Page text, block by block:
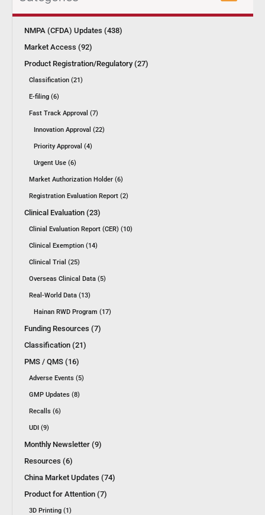
NMPA (CFDA) Updates (438)
Market Access (92)
Product Registration/Regulatory (27)
Classification (21)
E-filing (6)
Fast Track Approval (7)
Innovation Approval (22)
Priority Approval (4)
Urgent Use (6)
Market Authorization Holder (6)
Registration Evaluation Report (2)
Clinical Evaluation (23)
Clinial Evaluation Report (CER) (10)
Clinical Exemption (14)
Clinical Trial (25)
Overseas Clinical Data (5)
Real-World Data (13)
Hainan RWD Program (17)
Funding Resources (7)
Classification (21)
PMS / QMS (16)
Adverse Events (5)
GMP Updates (8)
Recalls (6)
UDI (9)
Monthly Newsletter (9)
Resources (6)
China Market Updates (74)
Product for Attention (7)
3D Printing (1)